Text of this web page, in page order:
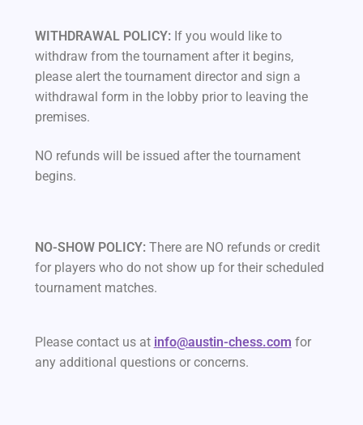
WITHDRAWAL POLICY:If you would like to
withdraw from the tournament after it begins,
please alert the tournament director and sign a
withdrawal form in the lobby prior to leaving the
premises.
NO refunds will be issued after the tournament
begins.
NO-SHOW POLICY:There are NO refunds or credit
for players who do not show up for their scheduled
tournament matches.
Please contact us at info@austin-chess.com for
any additional questions or concerns.